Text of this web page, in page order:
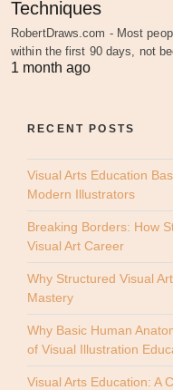
Techniques
RobertDraws.com - Most
within the first 90 days, not
1 month ago
RECENT POSTS
Visual Arts Education
Modern Illustrators
Breaking Borders: How
Visual Art Career
Why Structured Visual
Mastery
Why Basic Human
of Visual Illustration
Visual Arts Education: A